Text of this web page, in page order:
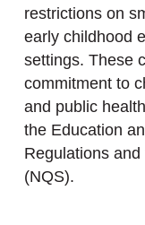
restrictions on
early childhood
settings. These
commitment to
and public
the Education
Regulations
(NQS).